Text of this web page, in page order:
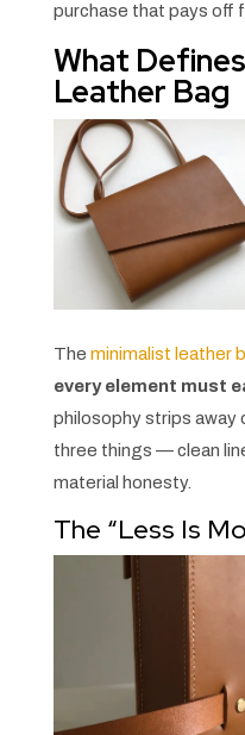
purchase that pays off
What
Leather Bag
The minimalist leather
every element must
philosophy strips away
three things — clean
material honesty.
The “Less Is